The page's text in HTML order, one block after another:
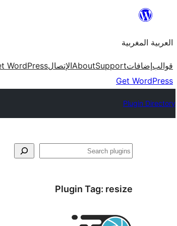
content
العربية المغربية
قوالبإضافاتSupport
AboutالإتصالWordPress
Get WordPress
Plugin Directory
بحث
Plugin Tag: resize